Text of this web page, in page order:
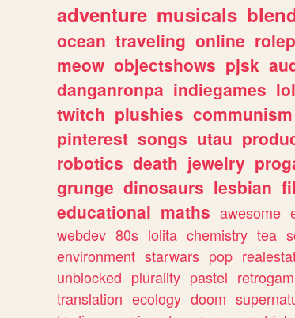
adventure musicals
ocean traveling online
meow objectshows pjsk
danganronpa indiegames lol
twitch plushies communism
pinterest songs utau
robotics death jewelry
grunge dinosaurs lesbian
educational maths awesome
webdev 80s lolita chemistry tea
environment starwars pop
unblocked plurality pastel
translation ecology doom